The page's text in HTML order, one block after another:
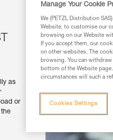
as
or
Manage Your Cookie
We (PETZL Distribution
Website, to customise our
browsing on our Website
If you accept them, our
on other websites. The
browsing. You can
bottom of the Website
circumstances will such a
Cookies Settings